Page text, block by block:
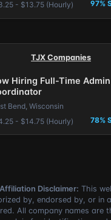
- $13.75 (Hourly) 97%
TJX Companies
Hiring Full-Time Admin
Bend, Wisconsin
- $14.75 (Hourly)
78%
Disclaimer: This
by, endorsed by, or in
All company names are